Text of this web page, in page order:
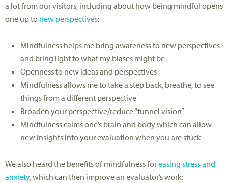
a lot from our visitors, including about how being mindful opens
one up to new perspectives:
Mindfulness helps me bring awareness to new perspectives
and bring light to what my biases might be
Openness to new ideas and perspectives
Mindfulness allows me to take a step back, breathe, to see
things from a different perspective
Broaden your perspective/reduce “tunnel vision”
Mindfulness calms one’s brain and body which can allow
new insights into your evaluation when you are stuck
We also heard the benefits of mindfulness foreasing stress and
anxiety, which can then improve an evaluator’s work: